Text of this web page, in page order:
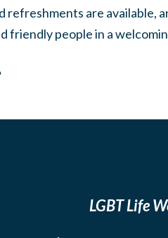
refreshments are available,
friendly people in a
LGBT Life